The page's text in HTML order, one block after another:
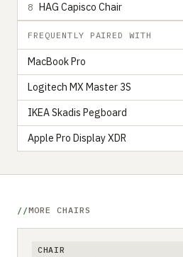
8 HAG Capisco Chair
FREQUENTLY PAIRED WITH
MacBook Pro
Logitech MX Master 3S
IKEA Skadis Pegboard
Apple Pro Display XDR
MORE CHAIRS
CHAIR